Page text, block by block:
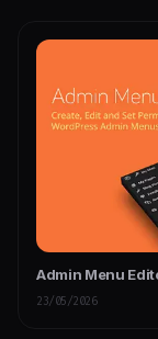
Admin Menu
23/05/2026